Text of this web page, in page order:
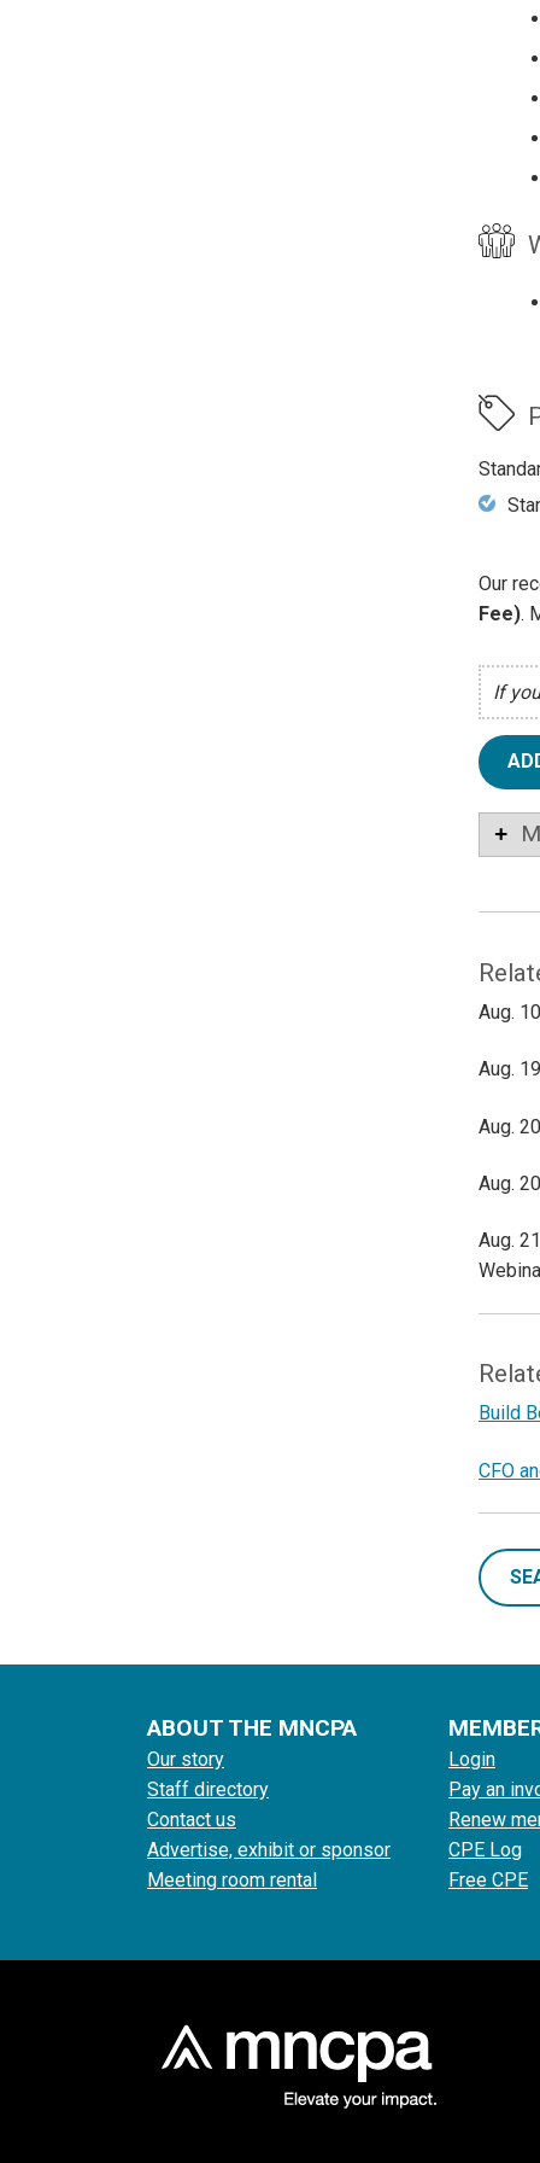
Our
Fee).
If
Aug.
Aug.
Aug.
Aug.
Aug.
Build
CFO
ABOUT THE MNCPA
Our story
Staff directory
Contact us
Advertise, exhibit or sponsor
Meeting room rental
Login
Pay an
Renew
CPE Log
Free CPE